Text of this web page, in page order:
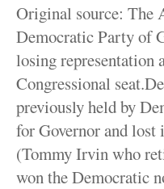
Original source: The
Democratic Party of
losing representation
Congressional
previously held by
for Governor and
(Tommy Irvin who
won the Democratic